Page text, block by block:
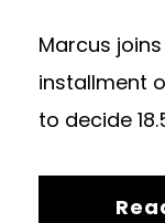
Marcus
installment
to decide